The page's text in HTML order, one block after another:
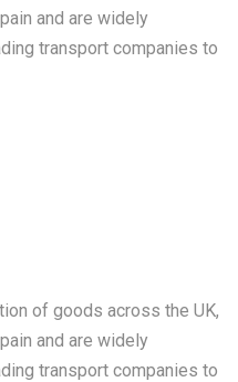
and are widely
transport companies to
of goods across the UK,
and are widely
transport companies to